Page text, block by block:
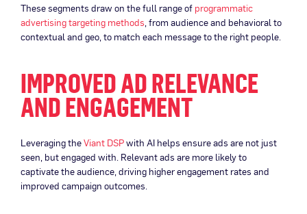
These segments draw on the full range of programmatic
advertising targeting methods , from audience and behavioral to
contextual and geo, to match each message to the right people.
IMPROVED AD RELEVANCE
AND ENGAGEMENT
Leveraging theViant DSPwith AI helps ensure ads are not just
seen, but engaged with. Relevant ads are more likely to
captivate the audience, driving higher engagement rates and
improved campaign outcomes.